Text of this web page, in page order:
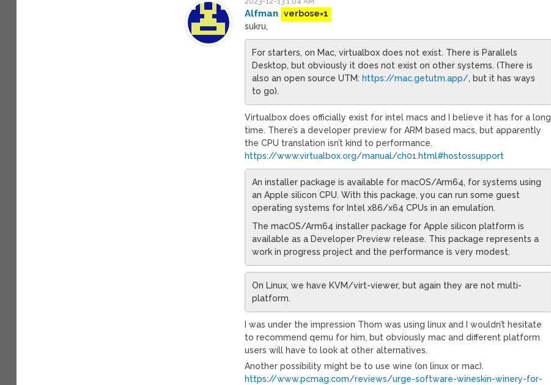
Alfman
verbose=1
sukru,
For starters, on Mac, virtualbox does not exist. There is Parallels
Desktop, but obviously it does not exist on other systems. (There is
also an open source UTM: https://mac.getutm.app/, but it has ways
to go).
Virtualbox does officially exist for intel macs and I believe it has for a long
time. There’s a developer preview for ARM based macs, but apparently
the CPU translation isn’t kind to performance.
https://www.virtualbox.org/manual/ch01.html#hostossupport
An installer package is available for macOS/Arm64, for systems using
an Apple silicon CPU. With this package, you can run some guest
operating systems for Intel x86/x64 CPUs in an emulation.
The macOS/Arm64 installer package for Apple silicon platform is
available as a Developer Preview release. This package represents a
work in progress project and the performance is very modest.
On Linux, we have KVM/virt-viewer, but again they are not multi-
platform.
I was under the impression Thom was using linux and I wouldn’t hesitate
to recommend qemu for him, but obviously mac and different platform
users will have to look at other alternatives.
Another possibility might be to use wine (on linux or mac).
https://www.pcmag.com/reviews/urge-software-wineskin-winery-for-